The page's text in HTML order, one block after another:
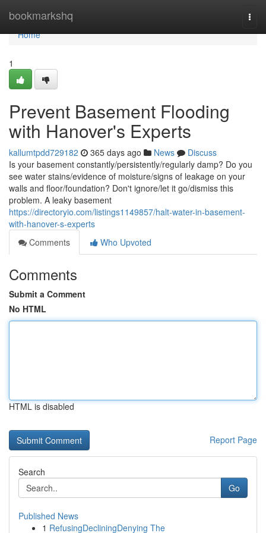
bookmarkshq
Home
Home
1
Prevent Basement Flooding
with Hanover's Experts
kallumtpdd729182 365 days ago News
Discuss
Is your basement constantly/persistently/regularly damp? Do you
see water stains/evidence of moisture/signs of leakage on your
walls and floor/foundation? Don't ignore/let it go/dismiss this
problem. A leaky basement
https://directoryio.com/listings1149857/halt-water-in-basement-
with-hanover-s-experts
Comments
Who Upvoted
Comments
Submit a Comment
No HTML
HTML is disabled
Report Page
Search
Go
Published News
1 RefusingDecliningDenying The